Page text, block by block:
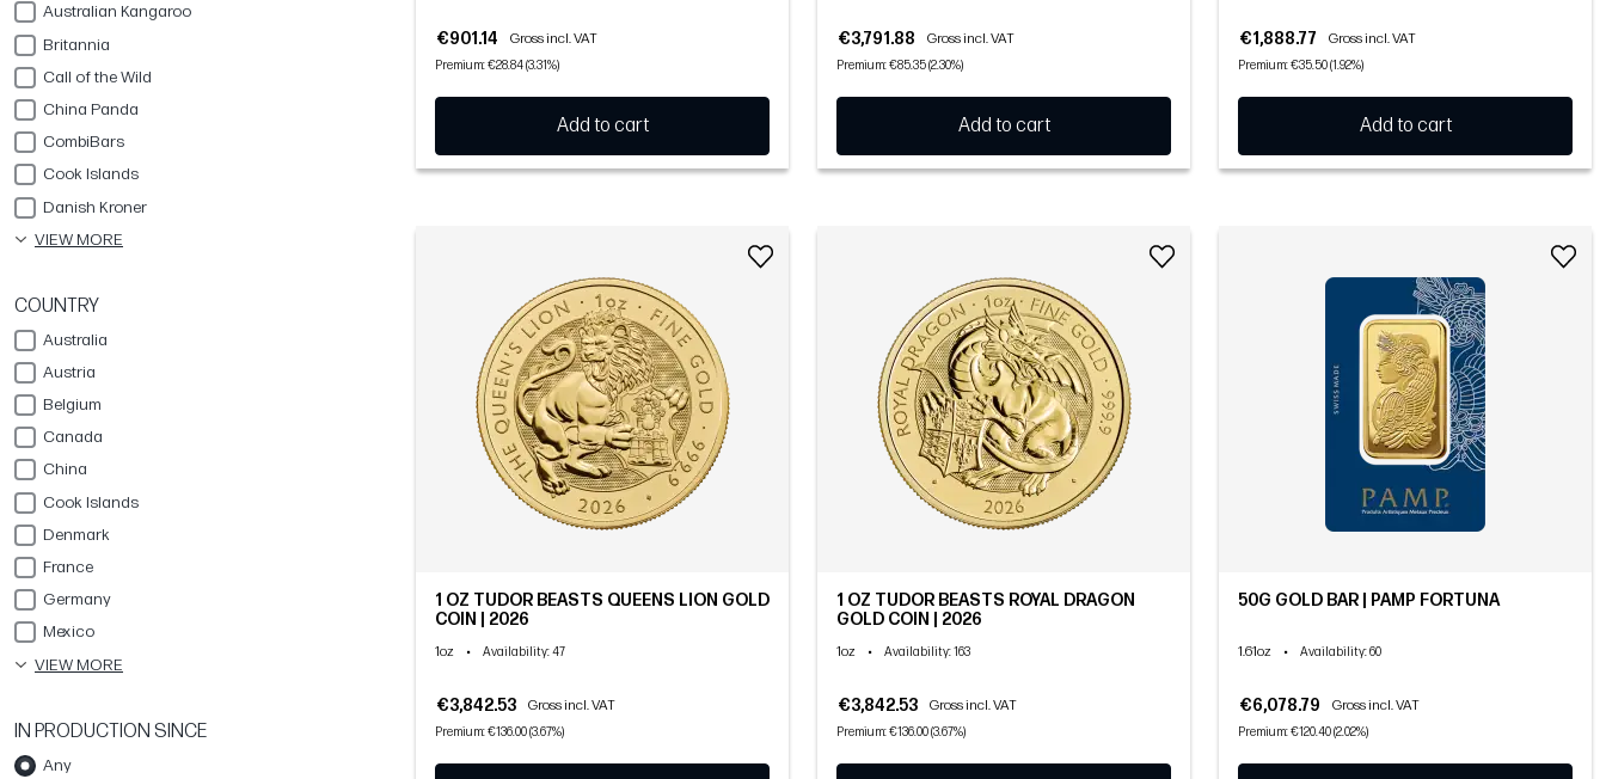
Australian Kangaroo
Britannia
Call of the Wild
China Panda
CombiBars
Cook Islands
Danish Kroner
VIEW MORE
COUNTRY
Australia
Austria
Belgium
Canada
China
Cook Islands
Denmark
France
Germany
Mexico
VIEW MORE
IN PRODUCTION SINCE
Any
€901.14 Gross incl. VAT
Premium: €28.84 (3.31%)
Add to cart
€3,791.88 Gross incl. VAT
Premium: €85.35 (2.30%)
Add to cart
€1,888.77 Gross incl. VAT
Premium: €35.50 (1.92%)
Add to cart
1 OZ TUDOR BEASTS QUEENS LION GOLD
COIN | 2026
1oz • Availability: 47
€3,842.53 Gross incl. VAT
Premium: €136.00 (3.67%)
1 OZ TUDOR BEASTS ROYAL DRAGON
GOLD COIN | 2026
1oz • Availability: 163
€3,842.53 Gross incl. VAT
Premium: €136.00 (3.67%)
50G GOLD BAR | PAMP FORTUNA
1.61oz • Availability: 60
€6,078.79 Gross incl. VAT
Premium: €120.40 (2.02%)